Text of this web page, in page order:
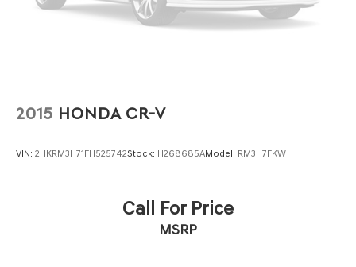
2015 HONDA CR-V
VIN: 2HKRM3H71FH525742Stock: H268685AModel: RM3H7FKW
Call For Price
MSRP